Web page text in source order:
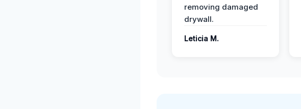
removing damaged
drywall.
Leticia M.